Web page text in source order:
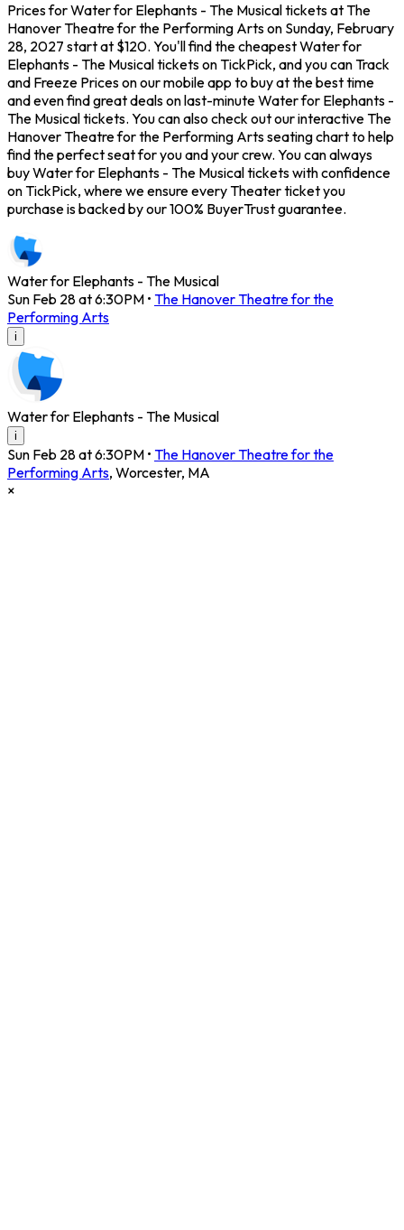
Prices for Water for Elephants - The Musical tickets at The
Hanover Theatre for the Performing Arts on Sunday, February
28, 2027 start at $120. You'll find the cheapest Water for
Elephants - The Musical tickets on TickPick, and you can Track
and Freeze Prices on our mobile app to buy at the best time
and even find great deals on last-minute Water for Elephants -
The Musical tickets. You can also check out our interactive The
Hanover Theatre for the Performing Arts seating chart to help
find the perfect seat for you and your crew. You can always
buy Water for Elephants - The Musical tickets with confidence
on TickPick, where we ensure every Theater ticket you
purchase is backed by our 100% BuyerTrust guarantee.
Water for Elephants - The Musical
Sun Feb 28 at 6:30PM • The Hanover Theatre for the
Performing Arts
i
Water for Elephants - The Musical
i
Sun Feb 28 at 6:30PM • The Hanover Theatre for the
Performing Arts, Worcester, MA
×